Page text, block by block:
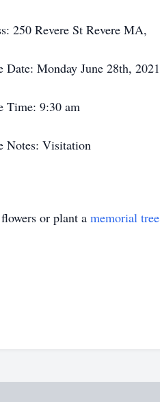
250 Revere St Revere MA,
Date: Monday June 28th, 2021
Time: 9:30 am
Notes: Visitation
or plant a memorial tree